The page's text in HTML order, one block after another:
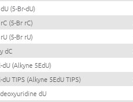
(5-Br-dU)
(5-Br rC)
(5-Br rU)
dC
dU (Alkyne 5EdU)
dU TIPS (Alkyne 5EdU TIPS)
dU